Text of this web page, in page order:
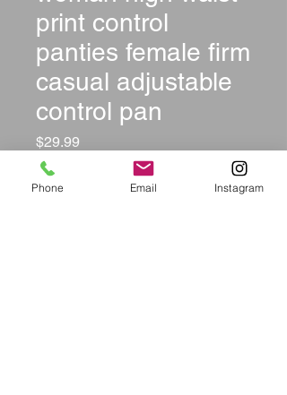
print control
panties female firm
casual adjustable
control pan
$29.99
Size
Phone Email Instagram